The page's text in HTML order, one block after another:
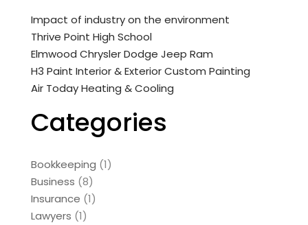
Impact of industry on the environment
Thrive Point High School
Elmwood Chrysler Dodge Jeep Ram
H3 Paint Interior & Exterior Custom Painting
Air Today Heating & Cooling
Categories
Bookkeeping (1)
Business (8)
Insurance (1)
Lawyers (1)